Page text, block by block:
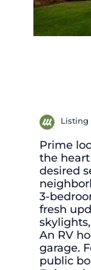
Listing
Prime
the
desired
3-
fresh
An RV
garage.
public